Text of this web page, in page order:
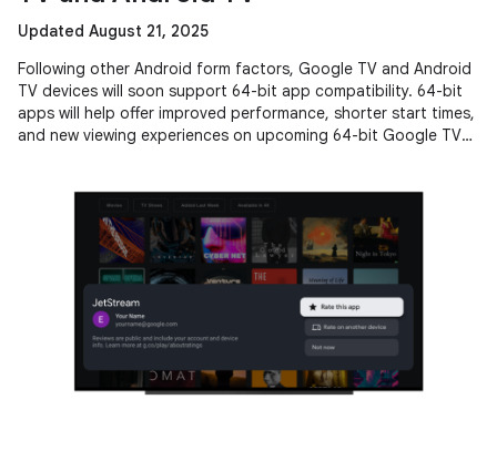
Updated August 21, 2025
Following other Android form factors, Google TV and Android
TV devices will soon support 64-bit app compatibility. 64-bit
apps will help offer improved performance, shorter start times,
and new viewing experiences on upcoming 64-bit Google TV